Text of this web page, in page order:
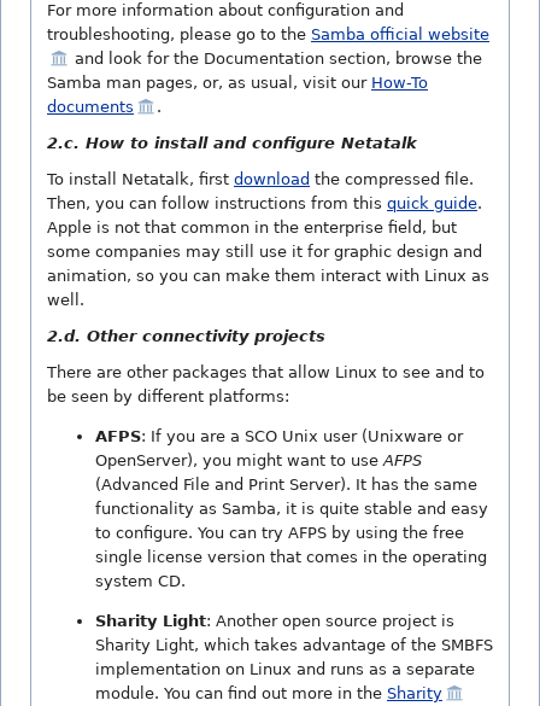
For more information about configuration and
troubleshooting, please go to the Samba official website
and look for the Documentation section, browse the
Samba man pages, or, as usual, visit our How-To
documents
.
2.c. How to install and configure Netatalk
To install Netatalk, first download the compressed file.
Then, you can follow instructions from this quick guide.
Apple is not that common in the enterprise field, but
some companies may still use it for graphic design and
animation, so you can make them interact with Linux as
well.
2.d. Other connectivity projects
There are other packages that allow Linux to see and to
be seen by different platforms:
AFPS: If you are a SCO Unix user (Unixware or
OpenServer), you might want to useAFPS
(Advanced File and Print Server). It has the same
functionality as Samba, it is quite stable and easy
to configure. You can try AFPS by using the free
single license version that comes in the operating
system CD.
Sharity Light: Another open source project is
Sharity Light, which takes advantage of the SMBFS
implementation on Linux and runs as a separate
module. You can find out more in the Sharity